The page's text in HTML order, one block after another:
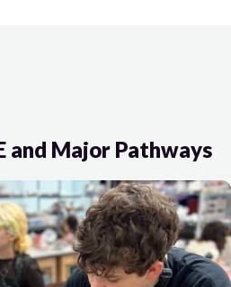
and Major Pathways